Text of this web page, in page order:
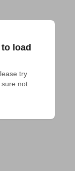
load
try
not